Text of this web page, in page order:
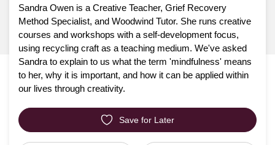
Sandra Owen is a Creative Teacher, Grief Recovery
Method Specialist, and Woodwind Tutor. She runs creative
courses and workshops with a self-development focus,
using recycling craft as a teaching medium. We've asked
Sandra to explain to us what the term 'mindfulness' means
to her, why it is important, and how it can be applied within
our lives through creativity.
Save for Later